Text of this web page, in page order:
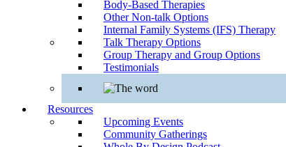
Body-Based Therapies
Other Non-talk Options
Internal Family Systems (IFS) Therapy
Talk Therapy Options
Group Therapy and Group Options
Testimonials
Resources
Upcoming Events
Community Gatherings